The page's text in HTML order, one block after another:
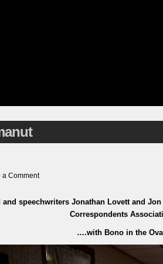
a Comment
speechwriters Jonathan Lovett and
Correspondents
….with Bono in the